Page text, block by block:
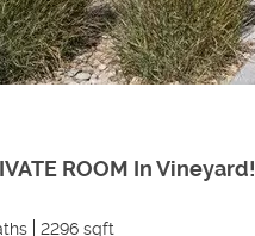
ROOM In Vineyard!
2296 sqft